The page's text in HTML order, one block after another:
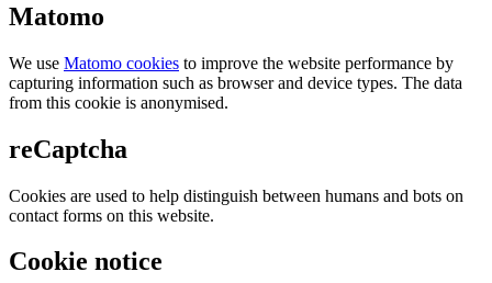
Matomo
We use Matomo cookies to improve the website performance by
capturing information such as browser and device types. The data
from this cookie is anonymised.
reCaptcha
Cookies are used to help distinguish between humans and bots on
contact forms on this website.
Cookie notice